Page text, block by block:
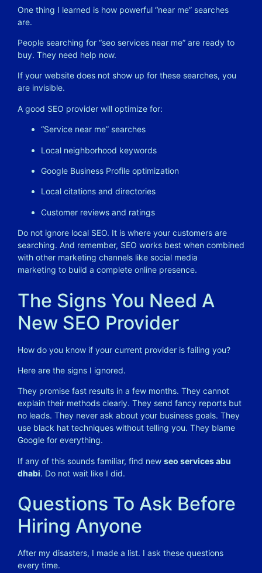
One thing I learned is how powerful “near me” searches
are.
People searching for “seo services near me” are ready to
buy. They need help now.
If your website does not show up for these searches, you
are invisible.
A good SEO provider will optimize for:
“Service near me” searches
Local neighborhood keywords
Google Business Profile optimization
Local citations and directories
Customer reviews and ratings
Do not ignore local SEO. It is where your customers are
searching. And remember, SEO works best when combined
with other marketing channels like social media
marketing to build a complete online presence.
The Signs You Need A
New SEO Provider
How do you know if your current provider is failing you?
Here are the signs I ignored.
They promise fast results in a few months. They cannot
explain their methods clearly. They send fancy reports but
no leads. They never ask about your business goals. They
use black hat techniques without telling you. They blame
Google for everything.
If any of this sounds familiar, find new seo services abu
dhabi. Do not wait like I did.
Questions To Ask Before
Hiring Anyone
After my disasters, I made a list. I ask these questions
every time.